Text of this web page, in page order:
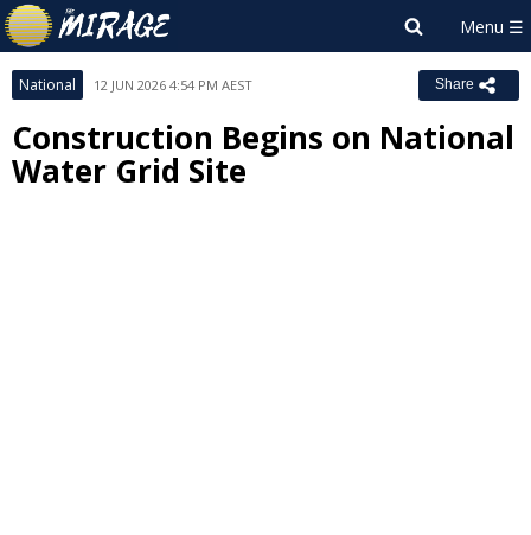
National 12 JUN 2026 4:54 PM AEST Share
Construction Begins on National
Water Grid Site